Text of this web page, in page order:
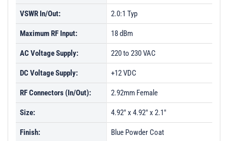
VSWR In/Out: 2.0:1 Typ
Maximum RF Input: 18 dBm
AC Voltage Supply: 220 to 230 VAC
DC Voltage Supply: +12 VDC
RF Connectors (In/Out): 2.92mm Female
Size: 4.92" x 4.92" x 2.1"
Finish: Blue Powder Coat